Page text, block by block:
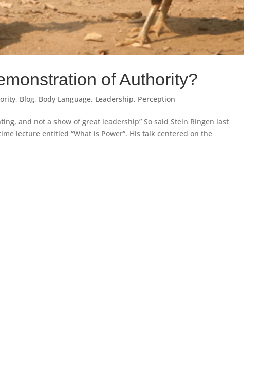
of Authority?
, Blog, Body Language, Leadership, Perception
and not a show of great leadership” So said Stein Ringen last
lecture entitled “What is Power”. His talk centered on the